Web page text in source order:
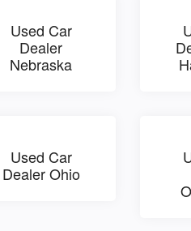
Used Car
Dealer
Nebraska
Used Car
Dealer Ohio